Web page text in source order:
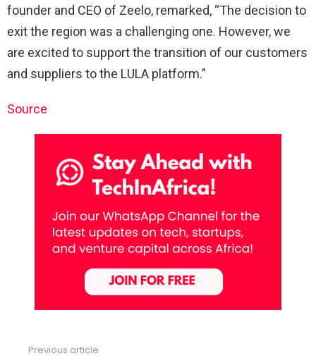
founder and CEO of Zeelo, remarked, “The decision to
exit the region was a challenging one. However, we
are excited to support the transition of our customers
and suppliers to the LULA platform.”
Source
Previous article